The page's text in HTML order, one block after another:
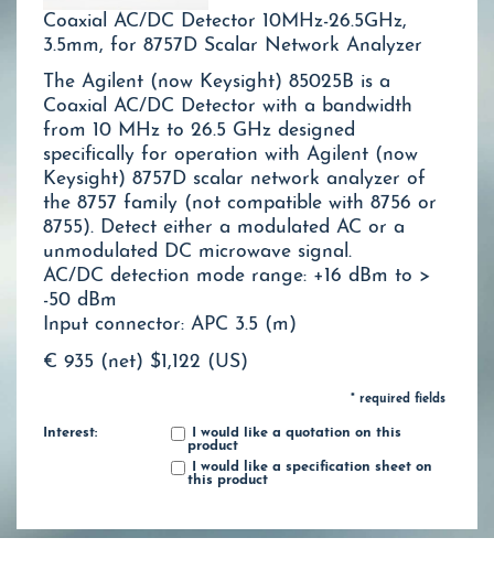
Coaxial AC/DC Detector 10MHz-26.5GHz,
3.5mm, for 8757D Scalar Network Analyzer
The Agilent (now Keysight) 85025B is a
Coaxial AC/DC Detector with a bandwidth
from 10 MHz to 26.5 GHz designed
specifically for operation with Agilent (now
Keysight) 8757D scalar network analyzer of
the 8757 family (not compatible with 8756 or
8755). Detect either a modulated AC or a
unmodulated DC microwave signal.
AC/DC detection mode range: +16 dBm to >
-50 dBm
Input connector: APC 3.5 (m)
€ 935 (net) $1,122 (US)
* required fields
Interest:
I would like a quotation on this
product
I would like a specification sheet on
this product